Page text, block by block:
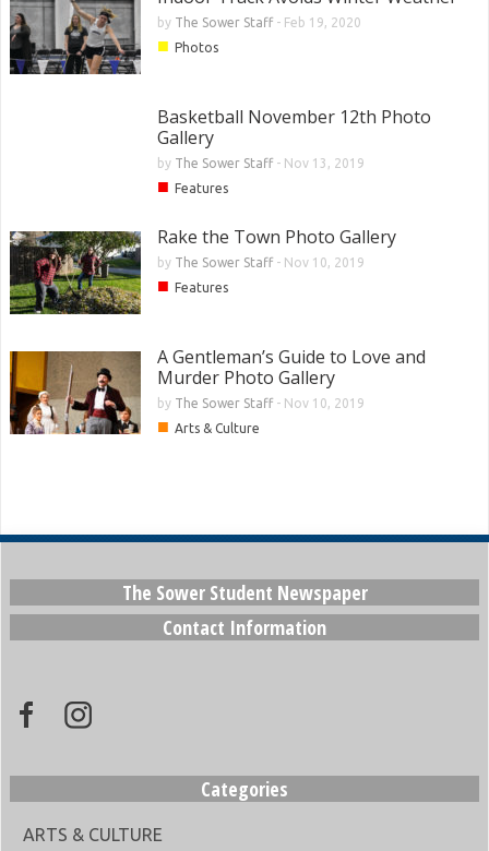
by The Sower Staff- Feb 19, 2020
■ Photos
Basketball November 12th Photo
Gallery
by The Sower Staff- Nov 13, 2019
■ Features
Rake the Town Photo Gallery
by The Sower Staff- Nov 10, 2019
■ Features
A Gentleman’s Guide to Love and
Murder Photo Gallery
by The Sower Staff- Nov 10, 2019
■ Arts & Culture
The Sower Student Newspaper
Contact Information
Categories
ARTS & CULTURE